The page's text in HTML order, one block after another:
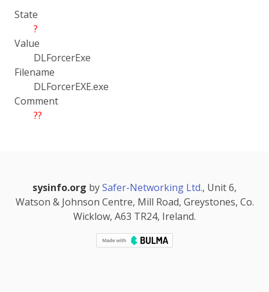
State
?
Value
DLForcerExe
Filename
DLForcerEXE.exe
Comment
??
sysinfo.org bySafer-Networking Ltd., Unit 6,
Watson & Johnson Centre, Mill Road, Greystones, Co.
Wicklow, A63 TR24, Ireland.